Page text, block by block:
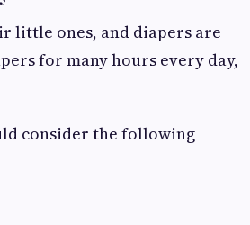
little ones, and diapers are
for many hours every day,
consider the following